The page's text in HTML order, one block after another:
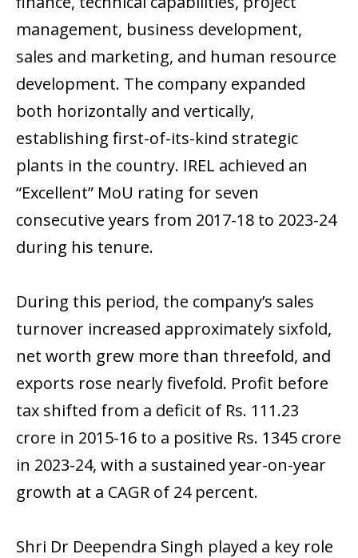
management, business development,
sales and marketing, and human resource
development. The company expanded
both horizontally and vertically,
establishing first-of-its-kind strategic
plants in the country. IREL achieved an
“Excellent” MoU rating for seven
consecutive years from 2017-18 to 2023-24
during his tenure.
During this period, the company’s sales
turnover increased approximately sixfold,
net worth grew more than threefold, and
exports rose nearly fivefold. Profit before
tax shifted from a deficit of Rs. 111.23
crore in 2015-16 to a positive Rs. 1345 crore
in 2023-24, with a sustained year-on-year
growth at a CAGR of 24 percent.
Shri Dr Deependra Singh played a key role